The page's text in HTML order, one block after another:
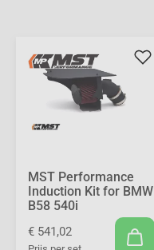
MST Performance
Induction Kit for BMW
B58 540i
€ 541,02